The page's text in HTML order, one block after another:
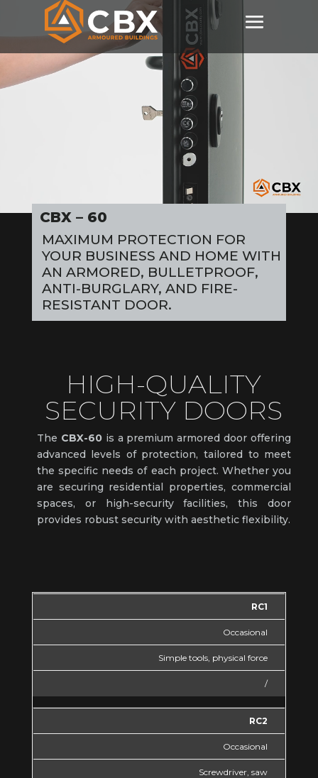
CBX – 60
MAXIMUM PROTECTION FOR
YOUR BUSINESS AND HOME WITH
AN ARMORED, BULLETPROOF,
ANTI-BURGLARY, AND FIRE-
RESISTANT DOOR.
HIGH-QUALITY
SECURITY DOORS
The CBX-60is a premium armored door offering
advanced levels of protection, tailored to meet
the specific needs of each project. Whether you
are securing residential properties, commercial
spaces, or high-security facilities, this door
provides robust security with aesthetic flexibility.
RC1
Occasional
Simple tools, physical force
/
RC2
Occasional
Screwdriver, saw